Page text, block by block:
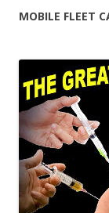
MOBILE FLEET